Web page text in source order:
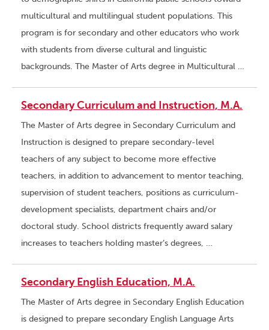
multicultural and multilingual student populations. This
program is for secondary and other educators who work
with students from diverse cultural and linguistic
backgrounds. The Master of Arts degree in Multicultural …
Secondary Curriculum and Instruction, M.A.
The Master of Arts degree in Secondary Curriculum and
Instruction is designed to prepare secondary-level
teachers of any subject to become more effective
teachers, in addition to advancement to mentor teaching,
supervision of student teachers, positions as curriculum-
development specialists, department chairs and/or
doctoral study. School districts frequently award salary
increases to teachers holding master’s degrees, …
Secondary English Education, M.A.
The Master of Arts degree in Secondary English Education
is designed to prepare secondary English Language Arts